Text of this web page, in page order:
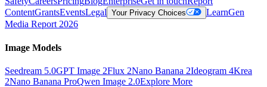
ContentGrantsEventsLegal Your Privacy Choices LearnGen
Media Report 2026
Image Models
Seedream 5.0GPT Image 2Flux 2Nano Banana 2Ideogram 4Krea
2Nano Banana ProQwen Image 2.0Explore More